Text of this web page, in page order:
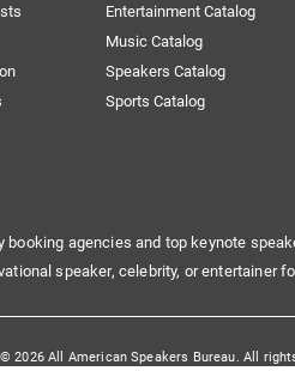
Entertainment Catalog
Music Catalog
Speakers Catalog
Sports Catalog
booking agencies and top keynote
speaker, celebrity, or entertainer
2026 All American Speakers Bureau. All